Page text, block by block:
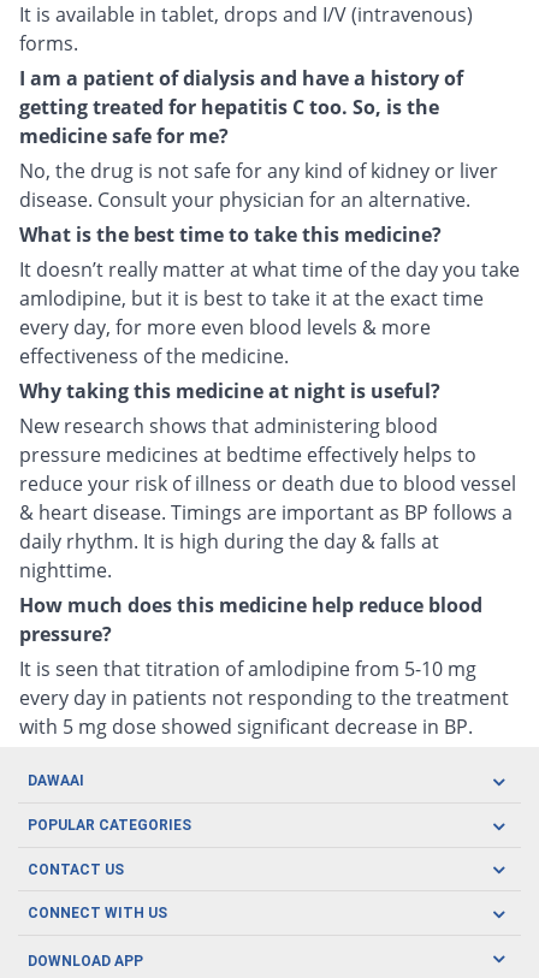
It is available in tablet, drops and I/V (intravenous)
forms.
I am a patient of dialysis and have a history of
getting treated for hepatitis C too. So, is the
medicine safe for me?
No, the drug is not safe for any kind of kidney or liver
disease. Consult your physician for an alternative.
What is the best time to take this medicine?
It doesn’t really matter at what time of the day you take
amlodipine, but it is best to take it at the exact time
every day, for more even blood levels & more
effectiveness of the medicine.
Why taking this medicine at night is useful?
New research shows that administering blood
pressure medicines at bedtime effectively helps to
reduce your risk of illness or death due to blood vessel
& heart disease. Timings are important as BP follows a
daily rhythm. It is high during the day & falls at
nighttime.
How much does this medicine help reduce blood
pressure?
It is seen that titration of amlodipine from 5-10 mg
every day in patients not responding to the treatment
with 5 mg dose showed significant decrease in BP.
DAWAAI
Careers
Covid19
About us
POPULAR CATEGORIES
Oral Care
Men's Health
CONTACT US
CONNECT WITH US
DOWNLOAD APP